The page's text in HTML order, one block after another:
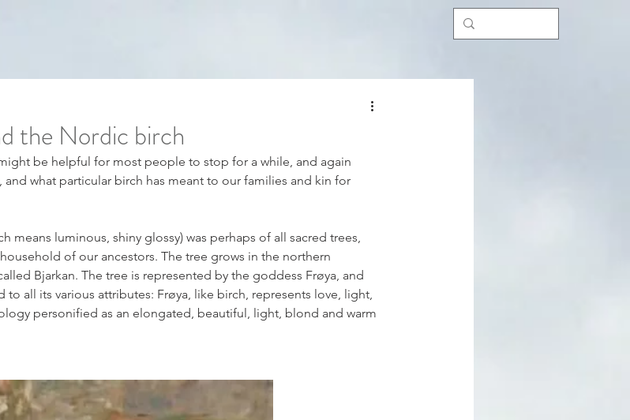
the Nordic birch
be helpful for most people to stop for a while, and again
what particular birch has meant to our families and kin for
means luminous, shiny glossy) was perhaps of all sacred trees,
of our ancestors. The tree grows in the northern
Bjarkan. The tree is represented by the goddess Frøya, and
all its various attributes: Frøya, like birch, represents love, light,
personified as an elongated, beautiful, light, blond and warm